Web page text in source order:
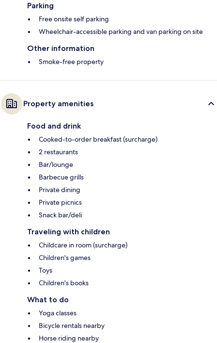
Parking
Free onsite self parking
Wheelchair-accessible parking and van parking on site
Other information
Smoke-free property
Property amenities
Food and drink
Cooked-to-order breakfast (surcharge)
2 restaurants
Bar/lounge
Barbecue grills
Private dining
Private picnics
Snack bar/deli
Traveling with children
Childcare in room (surcharge)
Children's games
Toys
Children's books
What to do
Yoga classes
Bicycle rentals nearby
Horse riding nearby